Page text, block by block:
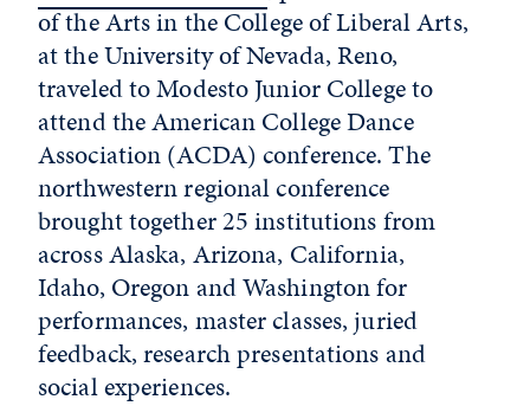
of the Arts in the College of Liberal Arts,
at the University of Nevada, Reno,
traveled to Modesto Junior College to
attend the American College Dance
Association (ACDA) conference. The
northwestern regional conference
brought together 25 institutions from
across Alaska, Arizona, California,
Idaho, Oregon and Washington for
performances, master classes, juried
feedback, research presentations and
social experiences.